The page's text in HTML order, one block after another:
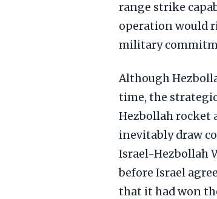
range strike
operation would
military
Although
time, the
Hezbollah rocket
inevitably draw
Israel-Hezbollah
before Israel
that it had won